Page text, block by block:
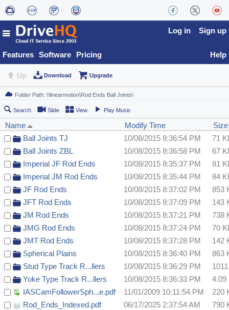
Features Software Pricing
Log in Sign up
Help
Up Download Upgrade
Search Slide View Play Music
Name Modify Time
Size
Ball Joints TJ
10/08/2015 8:36:54 PM
71
Ball Joints ZBL
10/08/2015 8:36:58 PM
67
Imperial JF Rod Ends
10/08/2015 8:35:37 PM
81
Imperial JM Rod Ends
10/08/2015 8:35:44 PM
84
JF Rod Ends
10/08/2015 8:37:02 PM
853
JFT Rod Ends
10/08/2015 8:37:09 PM
143
JM Rod Ends
10/08/2015 8:37:21 PM
738
JMG Rod Ends
10/08/2015 8:37:24 PM
70
JMT Rod Ends
10/08/2015 8:37:28 PM
142
Spherical Plains
10/08/2015 8:36:40 PM
863
Stud Type Track R...llers
10/08/2015 8:36:29 PM
Yoke Type Track R...llers
10/08/2015 8:36:33 PM
4.09
IASCamFollowerSph...e.pdf
11/01/2009 10:11:54 PM
220
Rod_Ends_Indexed.pdf
06/17/2025 2:37:54 AM 790